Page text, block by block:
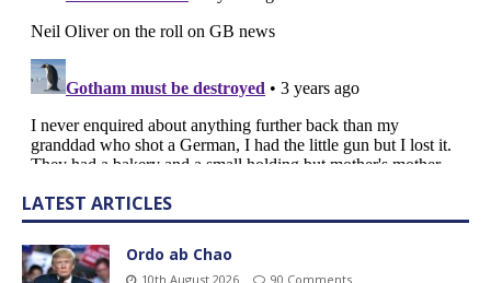
LATEST ARTICLES
Ordo ab Chao
10th August 2026 90 Comments